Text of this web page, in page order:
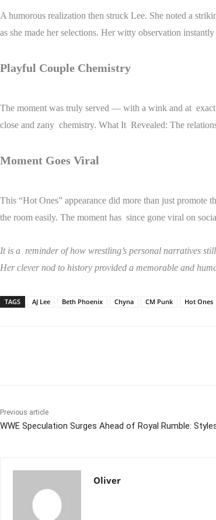
A humorous realization then struck Lee. She noted a
as she made her selections. Her witty observation
Playful Couple Chemistry
The moment was truly served — with a wink and at
close and zany chemistry. What It Revealed: The
Moment Goes Viral
This “Hot Ones” appearance did more than just
the room easily. The moment has since gone viral on
It is a reminder of how wrestling’s personal narratives
Her clever nod to history provided a memorable and
TAGS AJ Lee Beth Phoenix Chyna CM Punk Hot Ones
Previous article
WWE Speculation Surges Ahead of Royal Rumble:
Oliver